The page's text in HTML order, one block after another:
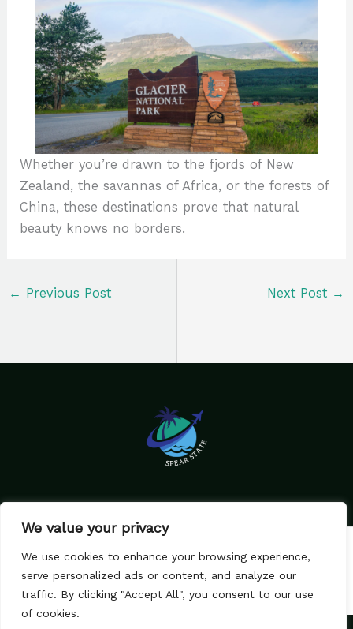
We value your privacy
We use cookies to enhance your browsing experience,
serve personalized ads or content, and analyze our
traffic. By clicking "Accept All", you consent to our use
of cookies.
Whether you’re drawn to the fjords of New
Zealand, the savannas of Africa, or the forests of
China, these destinations prove that natural
beauty knows no borders.
← Previous Post Next Post →
Terms & Conditions
About Us
Contact